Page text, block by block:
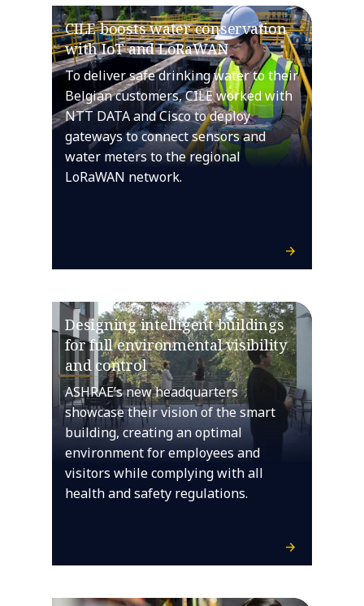
CILE boosts water conservation
with IoT and LoRaWAN
To deliver safe drinking water to their
Belgian customers, CILE worked with
NTT DATA and Cisco to deploy
gateways to connect sensors and
water meters to the regional
LoRaWAN network.
Designing intelligent buildings
for full environmental visibility
and control
ASHRAE’s new headquarters
showcase their vision of the smart
building, creating an optimal
environment for employees and
visitors while complying with all
health and safety regulations.